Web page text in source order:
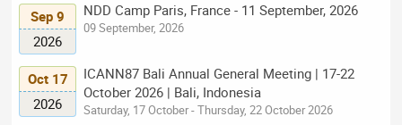
Sep 9
2026
NDD Camp Paris, France - 11 September, 2026
09 September, 2026
Oct 17
2026
ICANN87 Bali Annual General Meeting | 17-22
October 2026 | Bali, Indonesia
Saturday, 17 October - Thursday, 22 October 2026